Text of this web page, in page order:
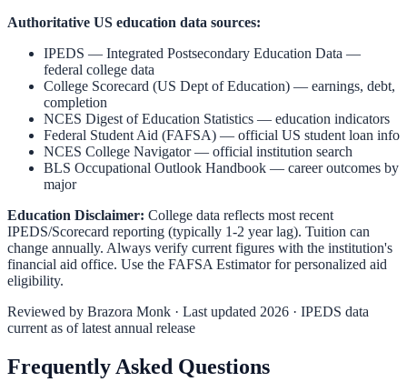
Authoritative US education data sources:
IPEDS — Integrated Postsecondary Education Data —
federal college data
College Scorecard (US Dept of Education) — earnings, debt,
completion
NCES Digest of Education Statistics — education indicators
Federal Student Aid (FAFSA) — official US student loan info
NCES College Navigator— official institution search
BLS Occupational Outlook Handbook — career outcomes by
major
Education Disclaimer: College data reflects most recent
IPEDS/Scorecard reporting (typically 1-2 year lag). Tuition can
change annually. Always verify current figures with the institution's
financial aid office. Use the FAFSA Estimatorfor personalized aid
eligibility.
Reviewed by Brazora Monk · Last updated 2026 · IPEDS data
current as of latest annual release
Frequently Asked Questions